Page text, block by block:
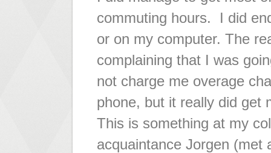
commuting hours. I did
or on my computer. The
complaining that I was
not charge me overage
phone, but it really did get
This is something at my
acquaintance Jorgen (met